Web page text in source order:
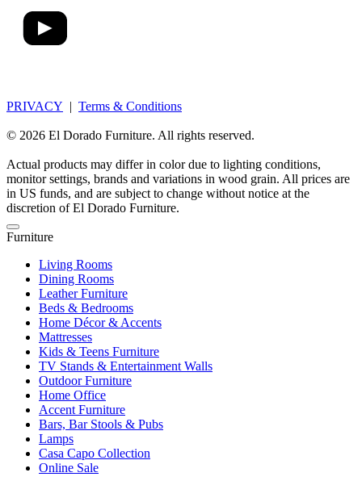
PRIVACY | Terms & Conditions
© 2026 El Dorado Furniture. All rights reserved.
Actual products may differ in color due to lighting conditions,
monitor settings, brands and variations in wood grain. All prices are
in US funds, and are subject to change without notice at the
discretion of El Dorado Furniture.
Furniture
Living Rooms
Dining Rooms
Leather Furniture
Beds & Bedrooms
Home Décor & Accents
Mattresses
Kids & Teens Furniture
TV Stands & Entertainment Walls
Outdoor Furniture
Home Office
Accent Furniture
Bars, Bar Stools & Pubs
Lamps
Casa Capo Collection
Online Sale